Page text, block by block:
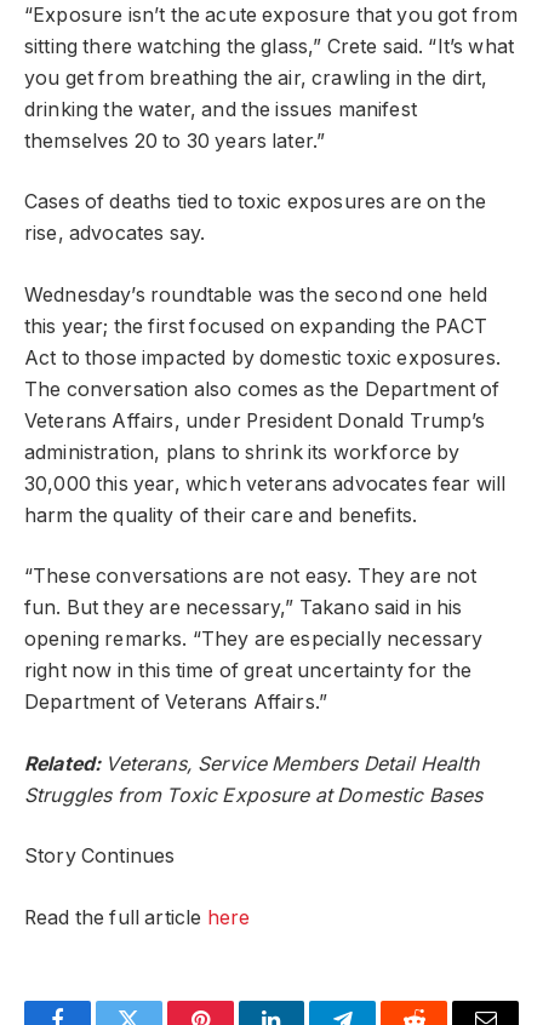
“Exposure isn’t the acute exposure that you got from
sitting there watching the glass,” Crete said. “It’s what
you get from breathing the air, crawling in the dirt,
drinking the water, and the issues manifest
themselves 20 to 30 years later.”
Cases of deaths tied to toxic exposures are on the
rise, advocates say.
Wednesday’s roundtable was the second one held
this year; the first focused on expanding the PACT
Act to those impacted by domestic toxic exposures.
The conversation also comes as the Department of
Veterans Affairs, under President Donald Trump’s
administration, plans to shrink its workforce by
30,000 this year, which veterans advocates fear will
harm the quality of their care and benefits.
“These conversations are not easy. They are not
fun. But they are necessary,” Takano said in his
opening remarks. “They are especially necessary
right now in this time of great uncertainty for the
Department of Veterans Affairs.”
Related: Veterans, Service Members Detail Health
Struggles from Toxic Exposure at Domestic Bases
Story Continues
Read the full article here